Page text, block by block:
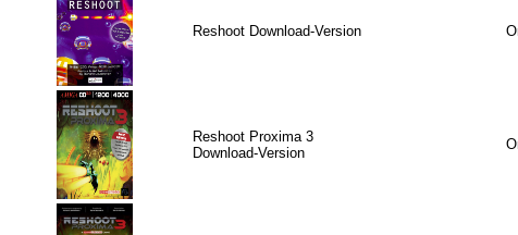
Reshoot Download-Version
Reshoot Proxima 3
Download-Version